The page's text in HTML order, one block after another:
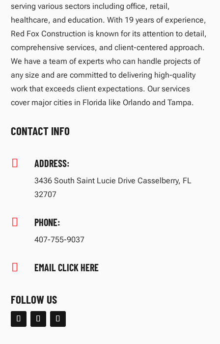
serving various sectors including office, retail,
healthcare, and education. With 19 years of experience,
Red Fox Construction is known for its attention to detail,
comprehensive services, and client-centered approach.
We have a team of experts who can handle projects of
any size and are committed to delivering high-quality
work that exceeds client expectations. Our services
cover major cities in Florida like Orlando and Tampa.
CONTACT INFO
 ADDRESS:
3436 South Saint Lucie Drive Casselberry, FL
32707
 PHONE:
407-755-9037
 EMAIL CLICK HERE
FOLLOW US